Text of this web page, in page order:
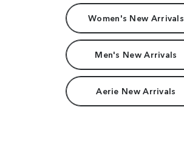
Women's New Arrivals
Men's New Arrivals
Aerie New Arrivals